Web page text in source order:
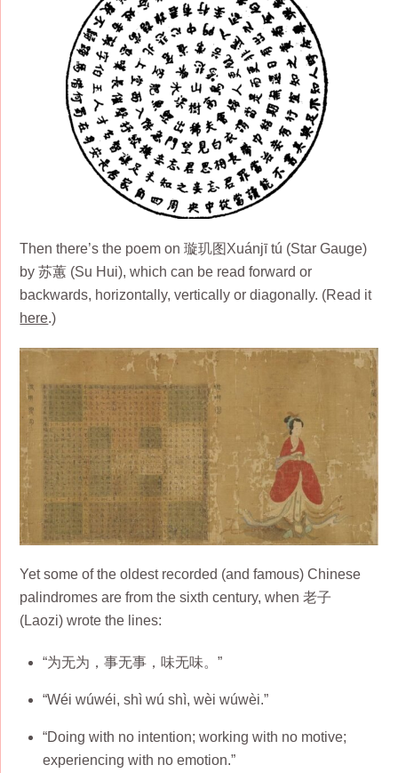
Then there’s the poem on 璇玑图Xuánjī tú (Star Gauge)
by 苏蕙 (Su Hui), which can be read forward or
backwards, horizontally, vertically or diagonally. (Read it
here.)
Yet some of the oldest recorded (and famous) Chinese
palindromes are from the sixth century, when 老子
(Laozi) wrote the lines:
“为无为，事无事，味无味。”
“Wéi wúwéi, shì wú shì, wèi wúwèi.”
“Doing with no intention; working with no motive;
experiencing with no emotion.”